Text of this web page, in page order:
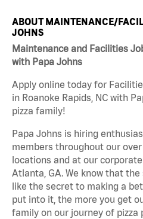
ABOUT MAINTENANCE/
JOHNS
Maintenance and Facilities
with Papa Johns
Apply online today for
in Roanoke Rapids, NC with
pizza family!
Papa Johns is hiring
members throughout our
locations and at our corporate
Atlanta, GA. We know that
like the secret to making a
put into it, the more you get
family on our journey of